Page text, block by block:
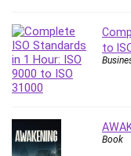
Public Speaking
Python
Quality
React Redux
Recruiting and
to
Book